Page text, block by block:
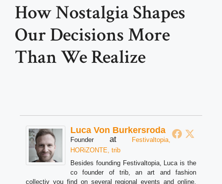
How Nostalgia Shapes
Our Decisions More
Than We Realize
Luca Von Burkersroda
Founder at
Festivaltopia,
HORiZONTE, trib
Besides founding Festivaltopia, Luca is the
co founder of trib, an art and fashion
collectiv you find on several regional events and online.